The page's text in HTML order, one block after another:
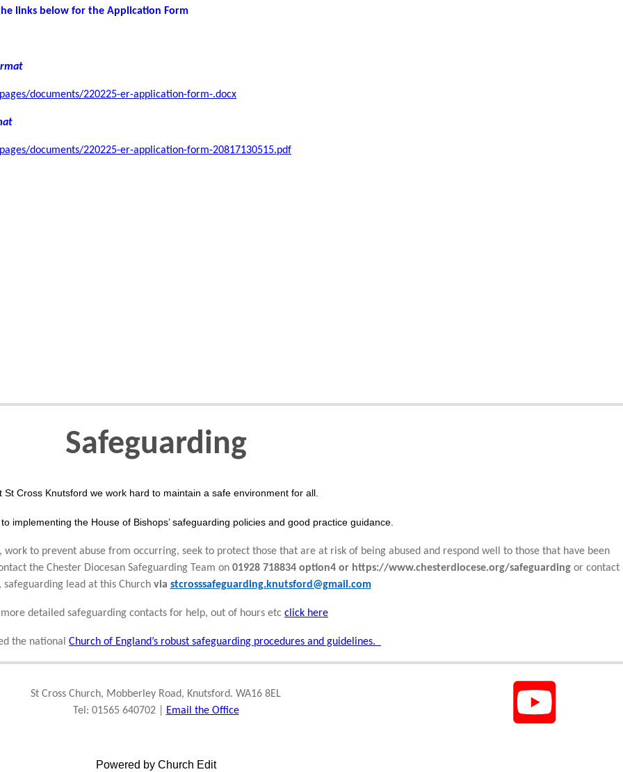
links below for the Application Form
documents/220225-er-application-form-.docx
documents/220225-er-application-form-20817130515.pdf
Safeguarding
St Cross Knutsford we work hard to maintain a safe environment for all.
implementing the House of Bishops’ safeguarding policies and good practice guidance.
to prevent abuse from occurring, seek to protect those that are at risk of being abused and respond well to those that have been
the Chester Diocesan Safeguarding Team on 01928 718834 option4 or https://www.chesterdiocese.org/safeguarding or contact
safeguarding lead at this Church via stcrosssafeguarding.knutsford@gmail.com
more detailed safeguarding contacts for help, out of hours etc click here
the national Church of England’s robust safeguarding procedures and guidelines.
St Cross Church, Mobberley Road, Knutsford. WA16 8EL
Tel: 01565 640702 |
Email the Office
Powered by Church Edit